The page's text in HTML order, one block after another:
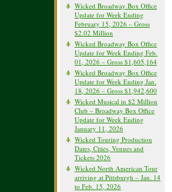
Wicked Broadway Box Office
Update for Week Ending
February 15, 2026 – Gross
$2.02 Million
Wicked Broadway Box Office
Update for Week Ending Feb.
01, 2026 – Gross $1,605,164
Wicked Broadway Box Office
Update for Week Ending Jan.
18, 2026 – Gross $1,942,600
Wicked Musical in $2 Million
Club – Broadway Box Office
Update for Week Ending
January 11, 2026
Wicked Touring Production
Dates, Cities, Venues and
Tickets 2026
Wicked North American Tour
arriving at Pittsburgh – Jan. 14
to Feb. 15, 2026